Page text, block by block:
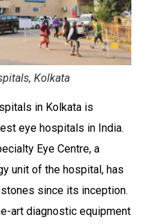
Kolkata
in Kolkata is
eye hospitals in India.
Eye Centre, a
unit of the hospital, has
since its inception.
art diagnostic equipment